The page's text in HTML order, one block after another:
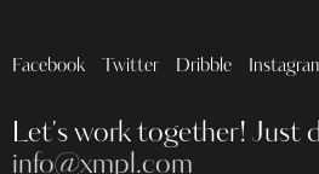
Facebook Twitter Dribble
Let's work together! Just
info@xmpl.com